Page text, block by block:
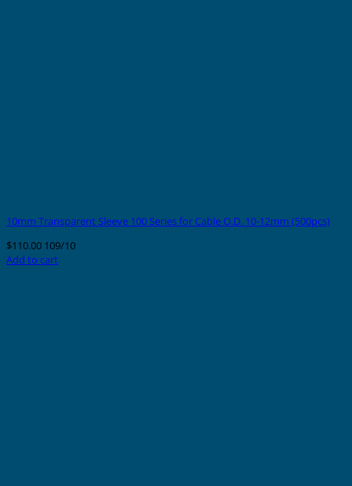
10mm Transparent Sleeve 100 Series for Cable O.D. 10-12mm (500pcs)
$110.00 109/10
Add to cart